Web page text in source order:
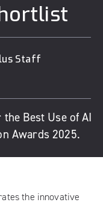
Staff
Best Use of AI
Awards 2025.
the innovative